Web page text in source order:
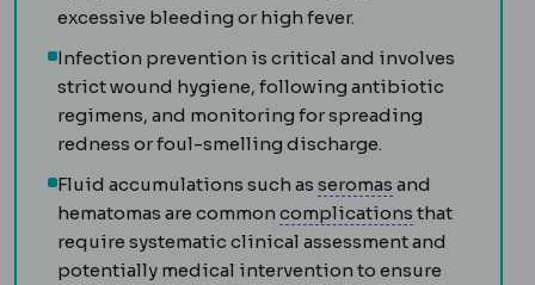
excessive bleeding or high fever.
Infection prevention is critical and involves
strict wound hygiene, following antibiotic
regimens, and monitoring for spreading
redness or foul-smelling discharge.
Fluid accumulations such as seromas Seromas
and
hematomas are common complications that
require systematic clinical assessment and
potentially medical intervention to ensure